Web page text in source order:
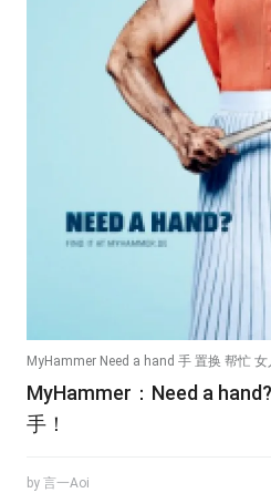
MyHammer Need a hand 手 置换 帮忙 女
MyHammer：Need a
手！
by 言一Aoi